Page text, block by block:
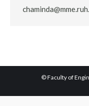
© Faculty of